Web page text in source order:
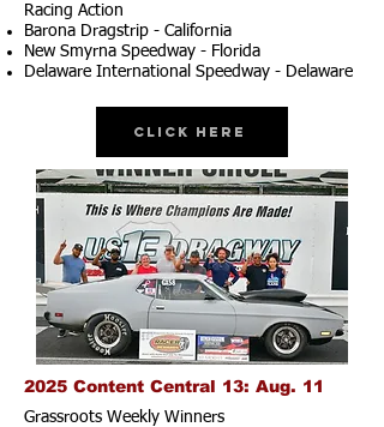
Racing Action
Barona Dragstrip - California
New Smyrna Speedway - Florida
Delaware International Speedway - Delaware
Click Here
2025 Content Central 13: Aug. 11
Grassroots Weekly Winners